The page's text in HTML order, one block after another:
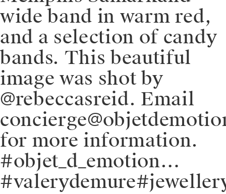
wide band in warm red,
and a selection of candy
bands. This beautiful
image was shot by
@rebeccasreid. Email
for more information.
#objet_d_emotion…